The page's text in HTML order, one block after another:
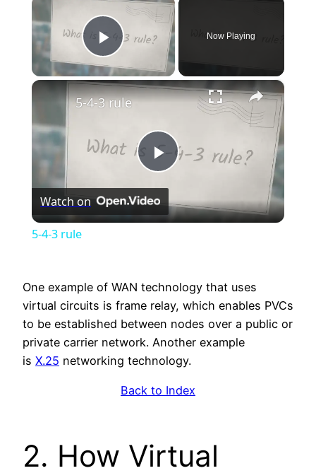
Play Video
Now Playing
×
Play
Video
5-4-3 rule
Watch on
5-4-3 rule
One example of WAN technology that uses
virtual circuits is frame relay, which enables PVCs
to be established between nodes over a public or
private carrier network. Another example
is X.25 networking technology.
Back to Index
2. How Virtual